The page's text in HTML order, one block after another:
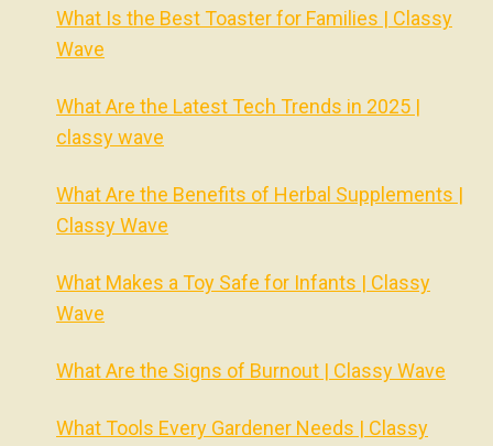
What Is the Best Toaster for Families | Classy
Wave
What Are the Latest Tech Trends in 2025 |
classy wave
What Are the Benefits of Herbal Supplements |
Classy Wave
What Makes a Toy Safe for Infants | Classy
Wave
What Are the Signs of Burnout | Classy Wave
What Tools Every Gardener Needs | Classy